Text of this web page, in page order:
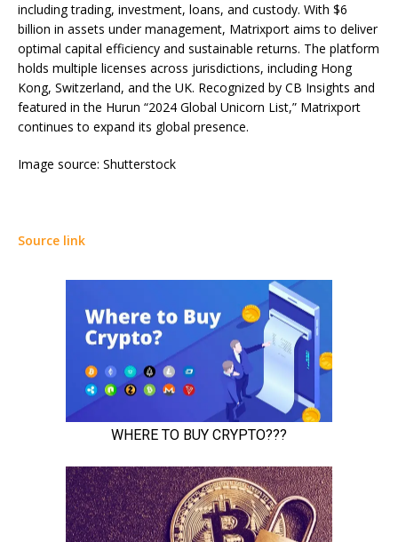
including trading, investment, loans, and custody. With $6
billion in assets under management, Matrixport aims to deliver
optimal capital efficiency and sustainable returns. The platform
holds multiple licenses across jurisdictions, including Hong
Kong, Switzerland, and the UK. Recognized by CB Insights and
featured in the Hurun “2024 Global Unicorn List,” Matrixport
continues to expand its global presence.
Image source: Shutterstock
Source link